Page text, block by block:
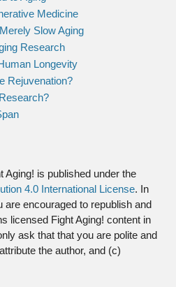
Medicine
Slow Aging
Research
Longevity
Rejuvenation?
Aging! is published under the
4.0 International License. In
encouraged to republish and
licensed Fight Aging! content in
ask that that you are polite and
the author, and (c)